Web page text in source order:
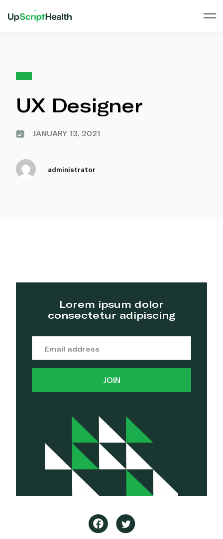
UX Designer
JANUARY 13, 2021
administrator
Lorem ipsum dolor
consectetur adipiscing